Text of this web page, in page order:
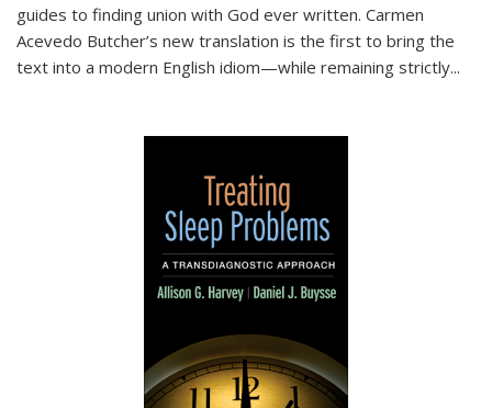
guides to finding union with God ever written. Carmen
Acevedo Butcher’s new translation is the first to bring the
text into a modern English idiom—while remaining strictly...